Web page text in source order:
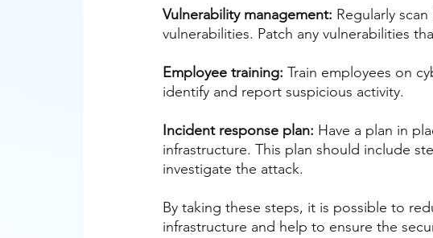
Vulnerability management: Regularly
vulnerabilities. Patch any vulnerabilities
Employee training: Train employees on
identify and report suspicious activity.
Incident response plan: Have a plan in
infrastructure. This plan should include
investigate the attack.
By taking these steps, it is possible to
infrastructure and help to ensure the